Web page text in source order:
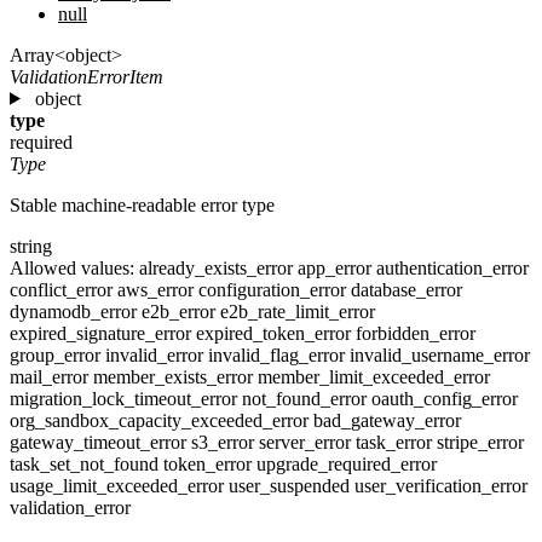
null
Array<object>
ValidationErrorItem
object
type
required
Type
Stable machine-readable error type
string
Allowed values: already_exists_errorapp_errorauthentication_error
conflict_erroraws_errorconfiguration_errordatabase_error
dynamodb_errore2b_errore2b_rate_limit_error
expired_signature_errorexpired_token_errorforbidden_error
group_errorinvalid_errorinvalid_flag_errorinvalid_username_error
mail_errormember_exists_errormember_limit_exceeded_error
migration_lock_timeout_errornot_found_erroroauth_config_error
org_sandbox_capacity_exceeded_errorbad_gateway_error
gateway_timeout_errors3_errorserver_errortask_errorstripe_error
task_set_not_found token_errorupgrade_required_error
usage_limit_exceeded_erroruser_suspended user_verification_error
validation_error